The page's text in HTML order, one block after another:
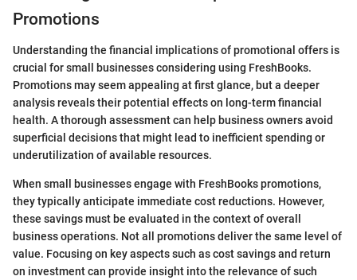
Promotions
Understanding the financial implications of promotional offers is
crucial for small businesses considering using FreshBooks.
Promotions may seem appealing at first glance, but a deeper
analysis reveals their potential effects on long-term financial
health. A thorough assessment can help business owners avoid
superficial decisions that might lead to inefficient spending or
underutilization of available resources.
When small businesses engage with FreshBooks promotions,
they typically anticipate immediate cost reductions. However,
these savings must be evaluated in the context of overall
business operations. Not all promotions deliver the same level of
value. Focusing on key aspects such as cost savings and return
on investment can provide insight into the relevance of such